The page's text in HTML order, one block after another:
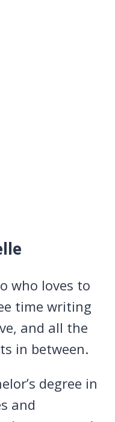
who loves to
time writing
and all the
in between.
degree in
and